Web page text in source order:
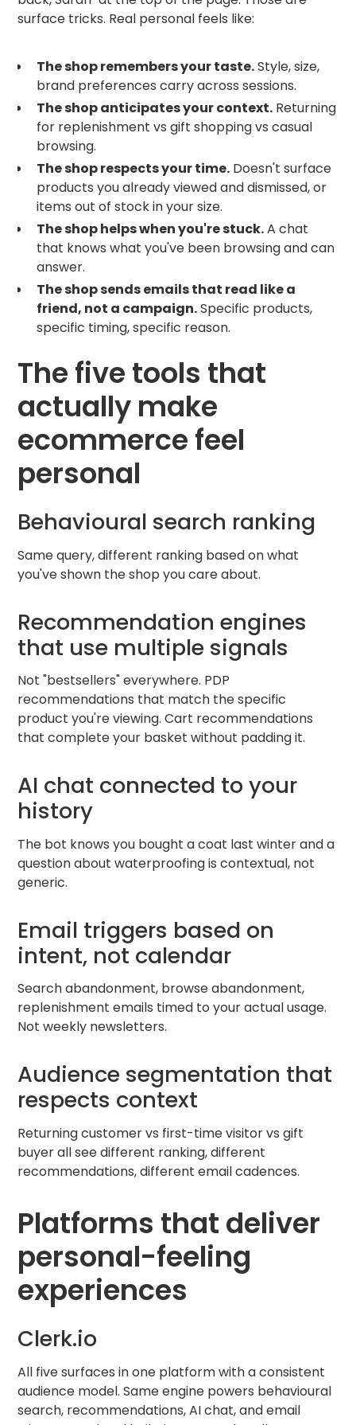
surface tricks. Real personal feels like:
The shop remembers your taste.Style, size,
brand preferences carry across sessions.
The shop anticipates your context. Returning
for replenishment vs gift shopping vs casual
browsing.
The shop respects your time. Doesn't surface
products you already viewed and dismissed, or
items out of stock in your size.
The shop helps when you're stuck.A chat
that knows what you've been browsing and can
answer.
The shop sends emails that read like a
friend, not a campaign.Specific products,
specific timing, specific reason.
The five tools that
actually make
ecommerce feel
personal
Behavioural search ranking
Same query, different ranking based on what
you've shown the shop you care about.
Recommendation engines
that use multiple signals
Not "bestsellers" everywhere. PDP
recommendations that match the specific
product you're viewing. Cart recommendations
that complete your basket without padding it.
AI chat connected to your
history
The bot knows you bought a coat last winter and a
question about waterproofing is contextual, not
generic.
Email triggers based on
intent, not calendar
Search abandonment, browse abandonment,
replenishment emails timed to your actual usage.
Not weekly newsletters.
Audience segmentation that
respects context
Returning customer vs first-time visitor vs gift
buyer all see different ranking, different
recommendations, different email cadences.
Platforms that deliver
personal-feeling
experiences
Clerk.io
All five surfaces in one platform with a consistent
audience model. Same engine powers behavioural
search, recommendations, AI chat, and email